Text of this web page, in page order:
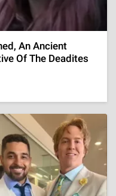
An Ancient
Of The Deadites